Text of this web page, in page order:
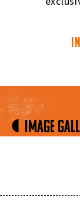
Image